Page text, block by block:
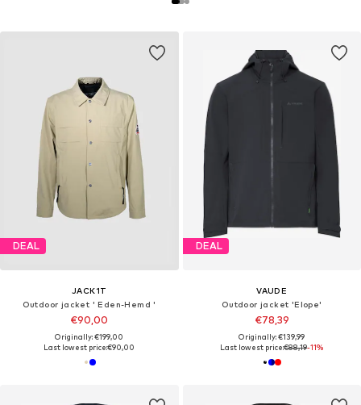
DEAL
JACK1T
Outdoor jacket ' Eden-Hemd '
€90,00
Originally: €199,00
Last lowest price:€90,00
DEAL
VAUDE
Outdoor jacket 'Elope'
€78,39
Originally: €139,99
Last lowest price:€88,19-11%